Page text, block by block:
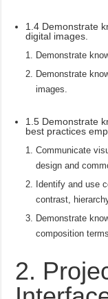
1.4 Demonstrate
digital images.
Demonstrate
Demonstrate
images.
1.5 Demonstrate
best practices
Communicate
design and
Identify and use
contrast,
Demonstrate
composition
2.